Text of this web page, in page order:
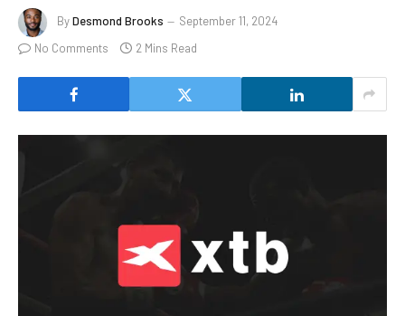
ByDesmond Brooks
September 11, 2024
No Comments
2 Mins Read